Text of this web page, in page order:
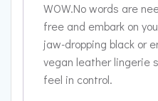
WOW.No words are
free and embark on
jaw-dropping black or
vegan leather lingerie
feel in control.